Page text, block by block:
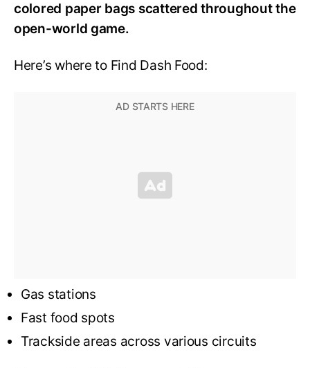
colored paper bags scattered throughout the
open-world game.
Here’s where to Find Dash Food:
Gas stations
Fast food spots
Trackside areas across various circuits